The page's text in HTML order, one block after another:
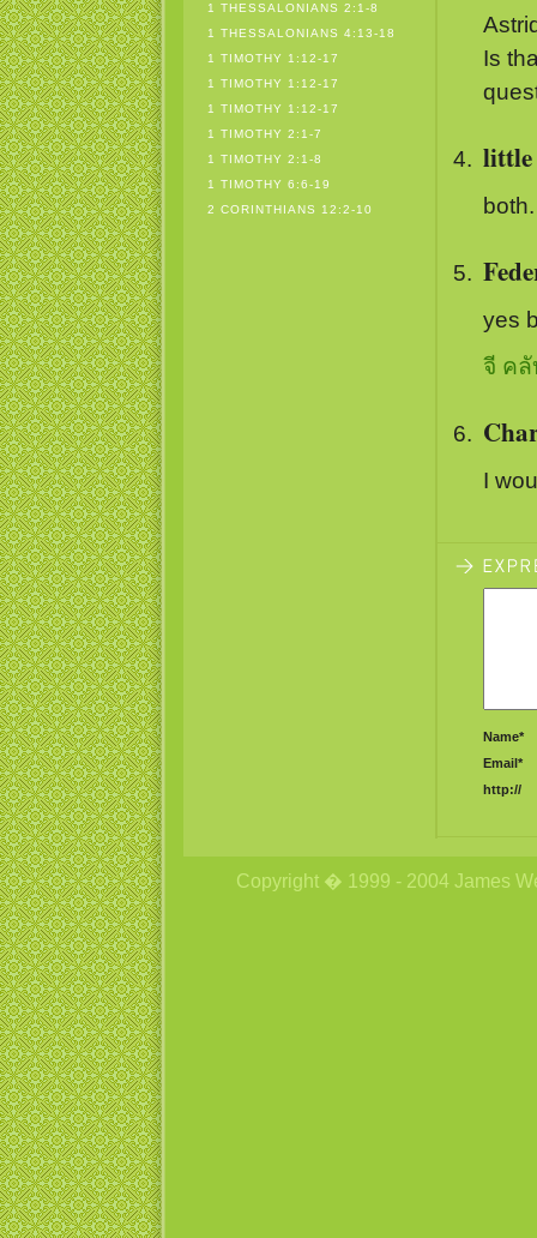
1 THESSALONIANS 2:1-8
1 THESSALONIANS 4:13-18
1 TIMOTHY 1:12-17
1 TIMOTHY 1:12-17
1 TIMOTHY 1:12-17
1 TIMOTHY 2:1-7
1 TIMOTHY 2:1-8
1 TIMOTHY 6:6-19
2 CORINTHIANS 12:2-10
Is
both.
yes
จี ค
I
Name*
Email*
http://
Copyright � 1999 - 2004 James